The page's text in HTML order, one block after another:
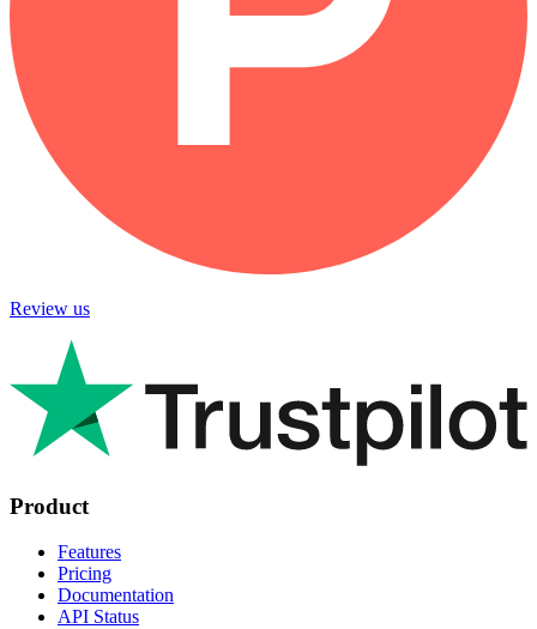
Review us
Product
Features
Pricing
Documentation
API Status